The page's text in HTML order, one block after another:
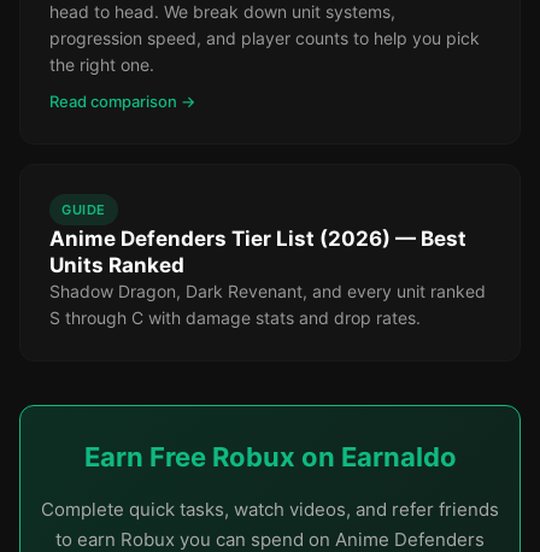
head to head. We break down unit systems,
progression speed, and player counts to help you pick
the right one.
Read comparison →
GUIDE
Anime Defenders Tier List (2026) — Best
Units Ranked
Shadow Dragon, Dark Revenant, and every unit ranked
S through C with damage stats and drop rates.
Earn Free Robux on Earnaldo
Complete quick tasks, watch videos, and refer friends
to earn Robux you can spend on Anime Defenders